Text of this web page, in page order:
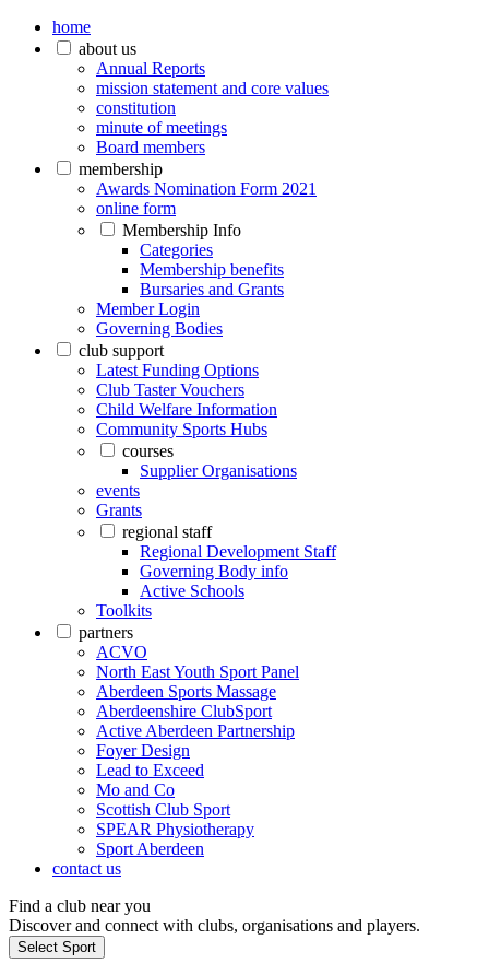
home
about us
Annual Reports
mission statement and core values
constitution
minute of meetings
Board members
membership
Awards Nomination Form 2021
online form
Membership Info
Categories
Membership benefits
Bursaries and Grants
Member Login
Governing Bodies
club support
Latest Funding Options
Club Taster Vouchers
Child Welfare Information
Community Sports Hubs
courses
Supplier Organisations
events
Grants
regional staff
Regional Development Staff
Governing Body info
Active Schools
Toolkits
partners
ACVO
North East Youth Sport Panel
Aberdeen Sports Massage
Aberdeenshire ClubSport
Active Aberdeen Partnership
Foyer Design
Lead to Exceed
Mo and Co
Scottish Club Sport
SPEAR Physiotherapy
Sport Aberdeen
contact us
Find a club near you
Discover and connect with clubs, organisations and players.
Select Sport